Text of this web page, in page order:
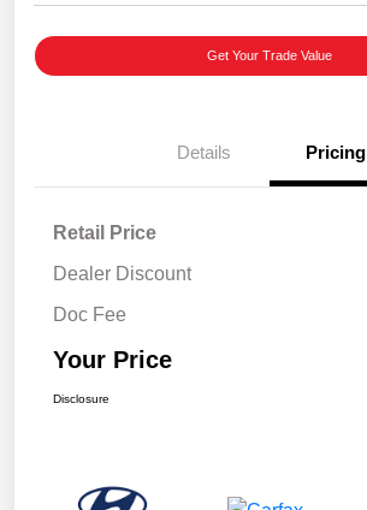
Get Your Trade Value
Details Pricing
Retail Price
Dealer Discount
Doc Fee
Your Price
Disclosure